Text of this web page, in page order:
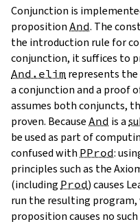
Conjunction is
proposition And. The
the introduction rule for
conjunction, it suffices to
And.elim represents
a conjunction and a proof
assumes both conjuncts,
proven. Because And is a
be used as part of
confused with PProd:
principles such as the
(including Prod) causes
run the resulting
proposition causes no such